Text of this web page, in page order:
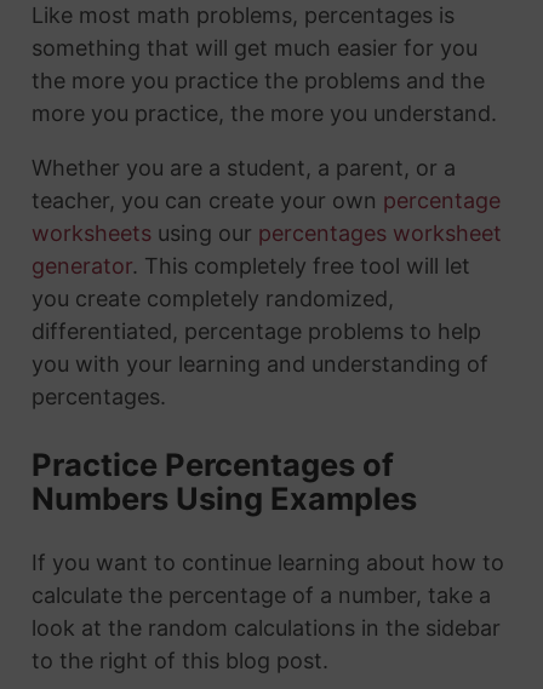
Like most math problems, percentages is
something that will get much easier for you
the more you practice the problems and the
more you practice, the more you understand.
Whether you are a student, a parent, or a
teacher, you can create your own percentage
worksheetsusing our percentages worksheet
generator. This completely free tool will let
you create completely randomized,
differentiated, percentage problems to help
you with your learning and understanding of
percentages.
Practice Percentages of
Numbers Using Examples
If you want to continue learning about how to
calculate the percentage of a number, take a
look at the random calculations in the sidebar
to the right of this blog post.